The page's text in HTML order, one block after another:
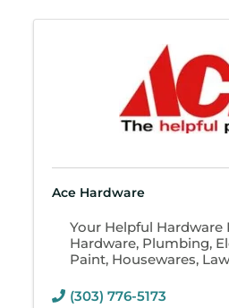
Ace Hardware
Your Helpful Hardware
Hardware, Plumbing,
Paint, Housewares,
(303) 776-5173